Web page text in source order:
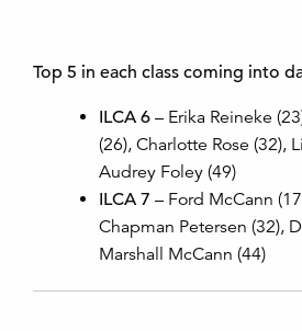
Top 5 in each class coming into
ILCA 6 – Erika Reineke
(26), Charlotte Rose (32),
Audrey Foley (49)
ILCA 7 – Ford McCann
Chapman Petersen (32),
Marshall McCann (44)